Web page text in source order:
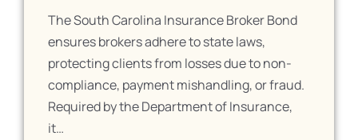
The South Carolina Insurance Broker Bond
ensures brokers adhere to state laws,
protecting clients from losses due to non-
compliance, payment mishandling, or fraud.
Required by the Department of Insurance,
it…